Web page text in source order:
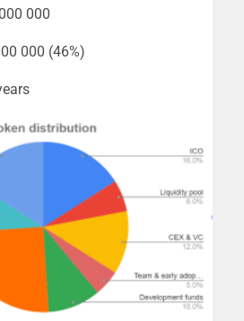
000
000 (46%)